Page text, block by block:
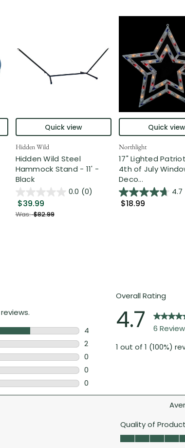
Quick view
Hidden Wild
Hidden Wild Steel
Hammock Stand - 11' -
Black
0.0 (0)
$39.99
Was:$82.99
Quick view
Northlight
17" Lighted
4th of July
Deco...
4.7
$18.99